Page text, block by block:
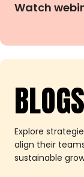
Watch
BLOGS
Explore
align their
sustainable